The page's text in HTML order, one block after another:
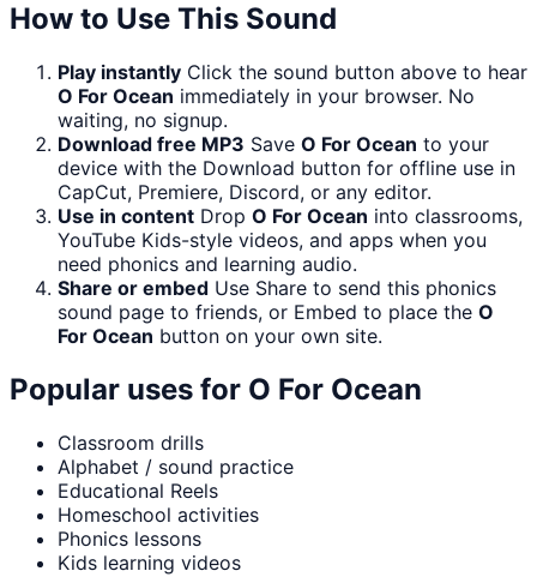
How to Use This Sound
Play instantly Click the sound button above to hear
O For Ocean immediately in your browser. No
waiting, no signup.
Download free MP3 Save O For Ocean to your
device with the Download button for offline use in
CapCut, Premiere, Discord, or any editor.
Use in content Drop O For Ocean into classrooms,
YouTube Kids-style videos, and apps when you
need phonics and learning audio.
Share or embed Use Share to send this phonics
sound page to friends, or Embed to place the O
For Ocean button on your own site.
Popular uses for O For Ocean
Classroom drills
Alphabet / sound practice
Educational Reels
Homeschool activities
Phonics lessons
Kids learning videos